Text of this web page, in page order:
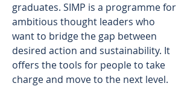
graduates. SIMP is a programme for
ambitious thought leaders who
want to bridge the gap between
desired action and sustainability. It
offers the tools for people to take
charge and move to the next level.